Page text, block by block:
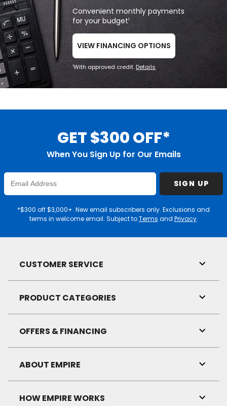
Convenient monthly payments
for your budget1
VIEW FINANCING OPTIONS
1With approved credit.Details
GET $300 OFF*
When You Sign Up for Our Emails
Enter
Email
Address
SIGN UP
*$300 off $3,000+. New email subscribers only. Exclusions and
terms in welcome email. Subject toTerms and Privacy.
CUSTOMER SERVICE
Link
PRODUCT CATEGORIES
Link
OFFERS & FINANCING
Link
ABOUT EMPIRE
Link
HOW EMPIRE WORKS